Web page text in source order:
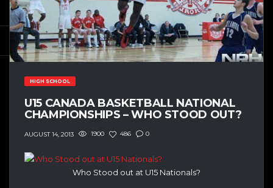
HIGH SCHOOL
U15 CANADA BASKETBALL NATIONAL
CHAMPIONSHIPS – WHO STOOD OUT?
AUGUST 14, 2013 1900 486 0
Who Stood out at U15 Nationals?